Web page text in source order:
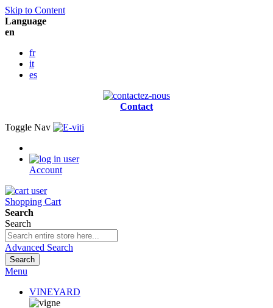
Skip to Content
Language
en
fr
it
es
Contact
Toggle Nav
Account
Shopping Cart
Search
Search
Advanced Search
Search
Menu
VINEYARD